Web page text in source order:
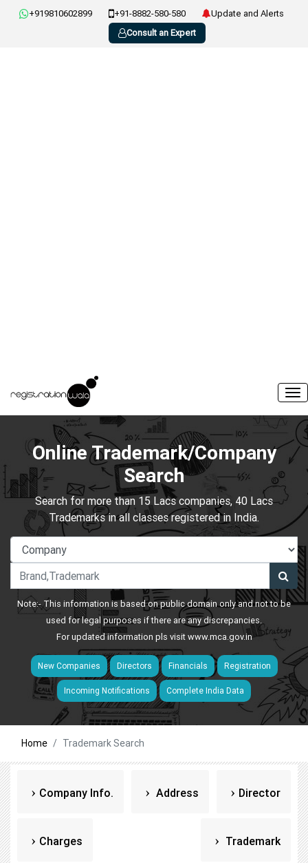
+919810602899 +91-8882-580-580
Update and Alerts
Consult an Expert
Online Trademark/Company
Search
Search for more than 15 Lacs companies, 40 Lacs
Trademarks in all classes registered in India.
Note:- This information is based on public domain only and not to be
used for legal purposes if there are any discrepancies.
For updated information pls visitwww.mca.gov.in
New Companies Directors Financials Registration
Incoming Notifications Complete India Data
Home Trademark Search
Company Info. Address Director
Charges Trademark